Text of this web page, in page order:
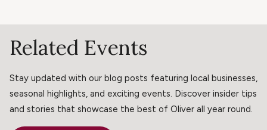
Related Events
Stay updated with our blog posts featuring local businesses,
seasonal highlights, and exciting events. Discover insider tips
and stories that showcase the best of Oliver all year round.